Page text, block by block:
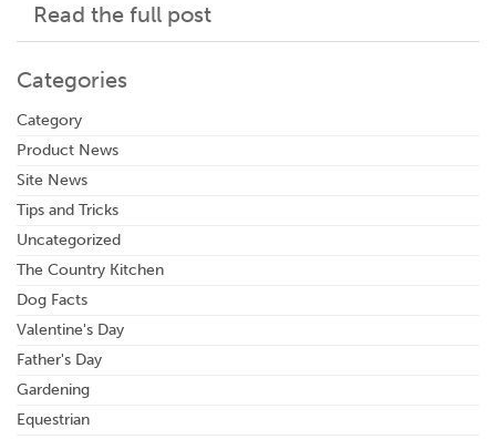
Read the full post
Categories
Category
Product News
Site News
Tips and Tricks
Uncategorized
The Country Kitchen
Dog Facts
Valentine's Day
Father's Day
Gardening
Equestrian